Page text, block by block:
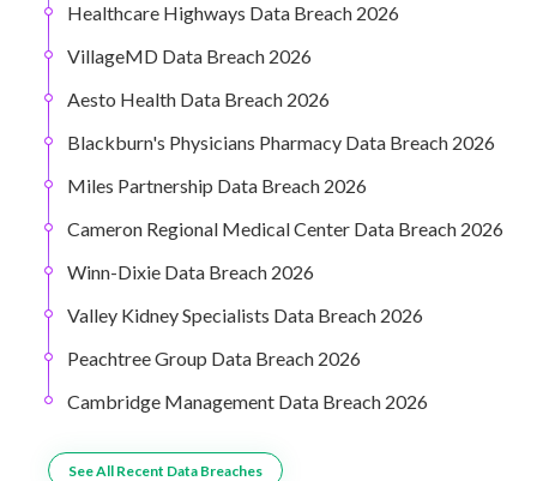
Healthcare Highways Data Breach 2026
VillageMD Data Breach 2026
Aesto Health Data Breach 2026
Blackburn's Physicians Pharmacy Data Breach 2026
Miles Partnership Data Breach 2026
Cameron Regional Medical Center Data Breach 2026
Winn-Dixie Data Breach 2026
Valley Kidney Specialists Data Breach 2026
Peachtree Group Data Breach 2026
Cambridge Management Data Breach 2026
See All Recent Data Breaches